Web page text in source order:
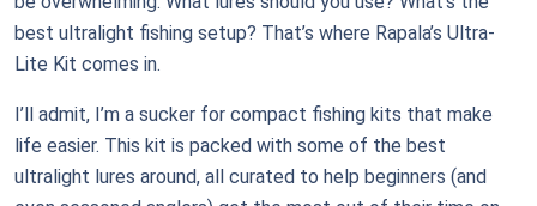
best ultralight fishing setup? That’s where Rapala’s Ultra-
Lite Kit comes in.
I’ll admit, I’m a sucker for compact fishing kits that make
life easier. This kit is packed with some of the best
ultralight lures around, all curated to help beginners (and